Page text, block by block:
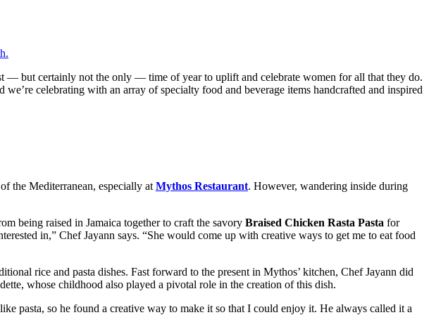
— but certainly not the only — time of year to uplift and celebrate women for all that they do.
we’re celebrating with an array of specialty food and beverage items handcrafted and inspired
the Mediterranean, especially at Mythos Restaurant. However, wandering inside during
being raised in Jamaica together to craft the savory Braised Chicken Rasta Pasta for
in,” Chef Jayann says. “She would come up with creative ways to get me to eat food
rice and pasta dishes. Fast forward to the present in Mythos’ kitchen, Chef Jayann did
whose childhood also played a pivotal role in the creation of this dish.
pasta, so he found a creative way to make it so that I could enjoy it. He always called it a